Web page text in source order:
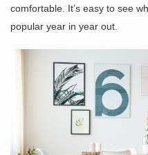
comfortable. It’s easy to see
popular year in year out.